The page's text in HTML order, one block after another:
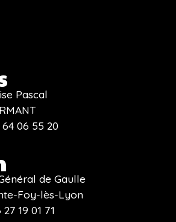
Pascal
64 06 55 20
de Gaulle
Foy-lès-Lyon
19 01 71